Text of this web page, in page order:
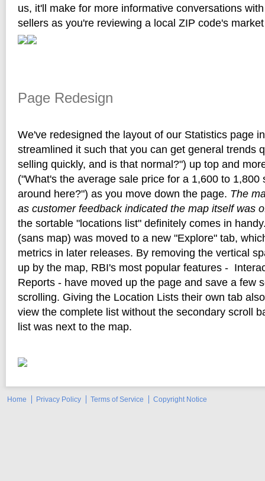
us, it'll make for more informative conversations
sellers as you're reviewing a local ZIP code's
Page Redesign
We've redesigned the layout of our Statistics page
streamlined it such that you can get general trends
selling quickly, and is that normal?") up top and
("What's the average sale price for a 1,600 to 1,800
around here?") as you move down the page. The
as customer feedback indicated the map itself was
the sortable "locations list" definitely comes in
(sans map) was moved to a new "Explore" tab,
metrics in later releases. By removing the vertical
up by the map, RBI's most popular features -
Reports - have moved up the page and save a few
scrolling. Giving the Location Lists their own tab
view the complete list without the secondary scroll
list was next to the map.
Home Privacy Policy Terms of Service Copyright Notice